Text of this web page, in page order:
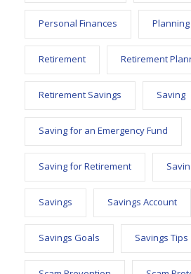
Personal Finances
Retirement Retirement
Retirement Savings Saving
Saving for an Emergency Fund
Saving for Retirement
Savings Savings Account
Savings Goals Savings Tips